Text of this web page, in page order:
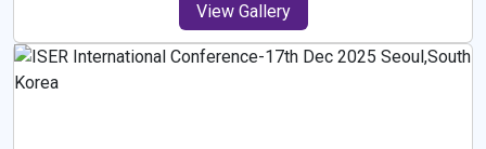
View Gallery